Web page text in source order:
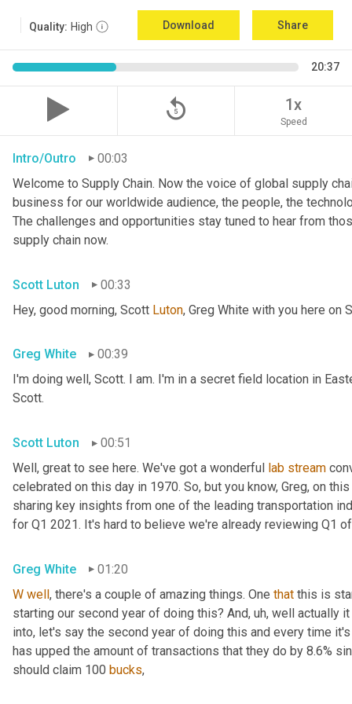
Quality: High Download Share
20:37
replay_5 1x
Speed
Intro/Outro
00:03
Welcome to Supply Chain. Now the voice of global supply
business for our worldwide audience, the people, the
The challenges and opportunities stay tuned to hear from
supply chain now.
Scott Luton
00:33
Hey, good morning, Scott Luton, Greg White with you here on
Greg White
00:39
I'm doing well, Scott. I am. I'm in a secret field location in
Scott.
Scott Luton
00:51
Well, great to see here. We've got a wonderful lab stream
celebrated on this day in 1970. So, but you know, Greg, on
sharing key insights from one of the leading transportation
for Q1 2021. It's hard to believe we're already reviewing Q1
Greg White
01:20
W well, there's a couple of amazing things. One that this is
starting our second year of doing this? And, uh, well actually
into, let's say the second year of doing this and every time
has upped the amount of transactions that they do by 8.6%
should claim 100 bucks,